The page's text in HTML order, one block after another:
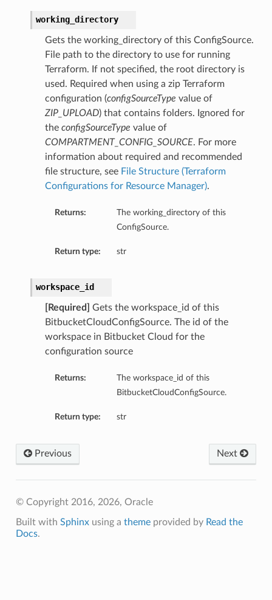
working_directory
Gets the working_directory of this ConfigSource.
File path to the directory to use for running
Terraform. If not specified, the root directory is
used. Required when using a zip Terraform
configuration (configSourceType value of
ZIP_UPLOAD) that contains folders. Ignored for
the configSourceType value of
COMPARTMENT_CONFIG_SOURCE. For more
information about required and recommended
file structure, see File Structure (Terraform
Configurations for Resource Manager).
Returns:
The working_directory of this
ConfigSource.
Return type: str
workspace_id
[Required]
Gets the workspace_id of this
BitbucketCloudConfigSource. The id of the
workspace in Bitbucket Cloud for the
configuration source
Returns:
The workspace_id of this
BitbucketCloudConfigSource.
Return type: str
Next
Previous
© Copyright 2016, 2026, Oracle
Built with Sphinxusing a themeprovided by Read the
Docs.